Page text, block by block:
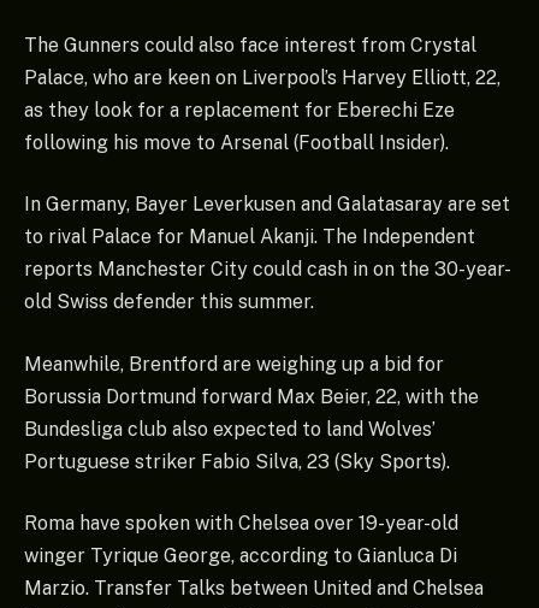
The Gunners could also face interest from Crystal
Palace, who are keen on Liverpool’s Harvey Elliott, 22,
as they look for a replacement for Eberechi Eze
following his move to Arsenal (Football Insider).
In Germany, Bayer Leverkusen and Galatasaray are set
to rival Palace for Manuel Akanji. The Independent
reports Manchester City could cash in on the 30-year-
old Swiss defender this summer.
Meanwhile, Brentford are weighing up a bid for
Borussia Dortmund forward Max Beier, 22, with the
Bundesliga club also expected to land Wolves’
Portuguese striker Fabio Silva, 23 (Sky Sports).
Roma have spoken with Chelsea over 19-year-old
winger Tyrique George, according to Gianluca Di
Marzio. Transfer Talks between United and Chelsea